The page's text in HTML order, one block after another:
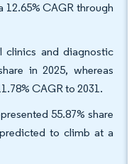
CAGR through
clinics and diagnostic
in 2025, whereas
CAGR to 2031.
55.87% share
to climb at a